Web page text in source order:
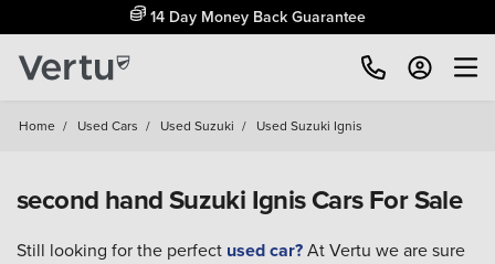
14 Day Money Back Guarantee
Home / Used Cars / Used Suzuki / Used Suzuki Ignis
second hand Suzuki Ignis Cars For Sale
Still looking for the perfect used car?At Vertu we are sure